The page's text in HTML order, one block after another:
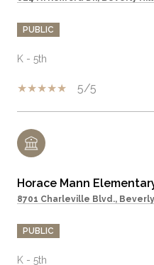
PUBLIC
K - 5th
5/5
Horace Mann
8701 Charleville Blvd., Beverly
PUBLIC
K - 5th